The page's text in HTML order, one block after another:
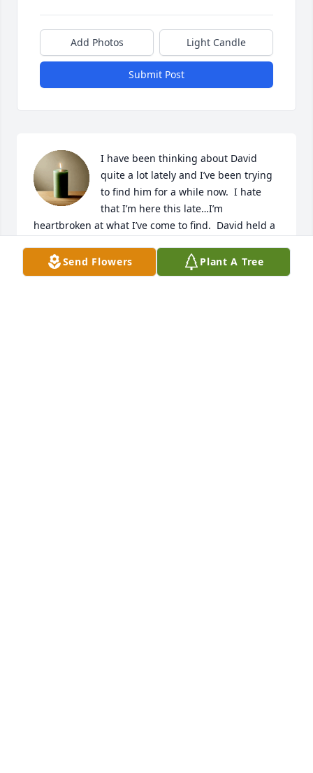
Add Photos Light Candle
Submit Post
I have been thinking about David
quite a lot lately and I’ve been trying
to find him for a while now.  I hate
that I’m here this late…I’m
heartbroken at what I’ve come to find.  David held a
that’s how I got to meet David.  He was always
smiling, always happy and always joking around
Send Flowers Plant A Tree